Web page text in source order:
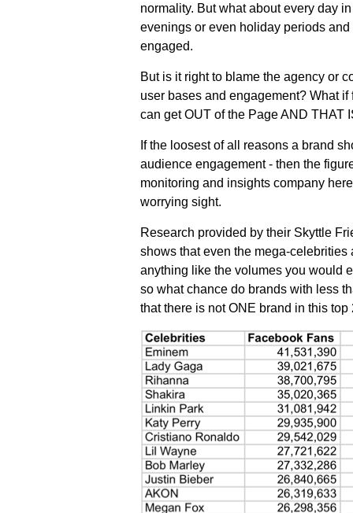
normality. But what about every day
evenings or even holiday periods
engaged.
But is it right to blame the agency or
user bases and engagement? What
can get OUT of the Page AND THAT
If the loosest of all reasons a brand
audience engagement - then the
monitoring and insights company
worrying sight.
Research provided by their Skyttle
shows that even the mega-
anything like the volumes you would
so what chance do brands with less
that there is not ONE brand in this top